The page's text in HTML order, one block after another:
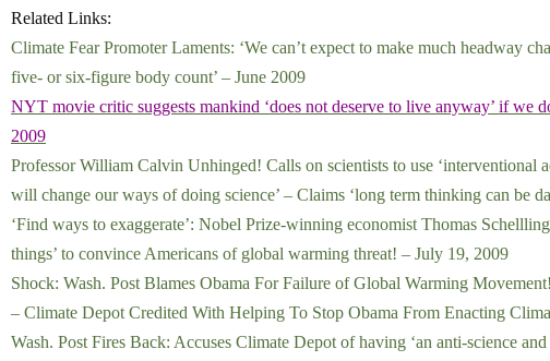
Related Links:
Climate Fear Promoter Laments: ‘We can’t expect to make much headway
five- or six-figure body count’ – June 2009
NYT movie critic suggests mankind ‘does not deserve to live anyway’ if we
2009
Professor William Calvin Unhinged! Calls on scientists to use ‘interventional
will change our ways of doing science’ – Claims ‘long term thinking can be
‘Find ways to exaggerate’: Nobel Prize-winning economist Thomas
things’ to convince Americans of global warming threat! – July 19, 2009
Shock: Wash. Post Blames Obama For Failure of Global Warming Movement!
– Climate Depot Credited With Helping To Stop Obama From Enacting
Wash. Post Fires Back: Accuses Climate Depot of having ‘an anti-science